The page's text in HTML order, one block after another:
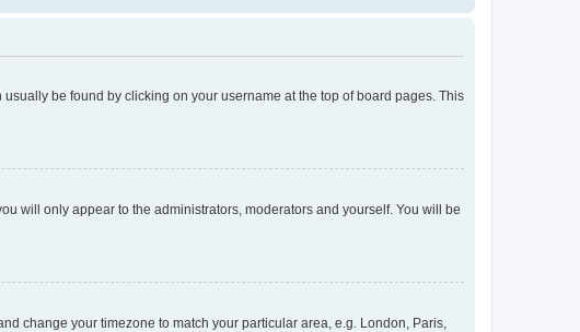
be found by clicking on your username at the top of board pages. This
will only appear to the administrators, moderators and yourself. You will be
change your timezone to match your particular area, e.g. London, Paris,